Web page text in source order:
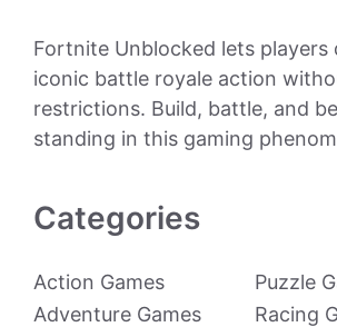
Fortnite Unblocked lets players
iconic battle royale action
restrictions. Build, battle, and
standing in this gaming
Categories
Action Games
Adventure Games
Puzzle
Racing